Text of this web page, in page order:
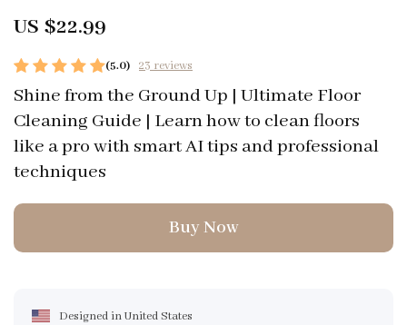
(5.0) 23 reviews
Shine from the Ground Up | Ultimate Floor
Cleaning Guide | Learn how to clean floors
like a pro with smart AI tips and professional
techniques
US $22.99
Buy Now
Designed in United States